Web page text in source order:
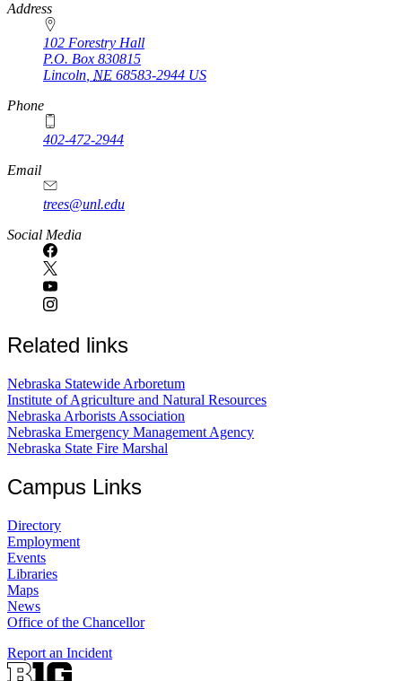
https://
www.unl.edu
Address
102 Forestry Hall
P.O. Box 830815
Lincoln NE 68583-2944 US
Phone
402-472-2944
Email
trees@unl.edu
Social Media
Related links
Nebraska Statewide Arboretum
Institute of Agriculture and Natural Resources
Nebraska Arborists Association
Nebraska Emergency Management Agency
Nebraska State Fire Marshal
Campus Links
Directory
Employment
Events
Libraries
Maps
News
Office of the Chancellor
Report an Incident